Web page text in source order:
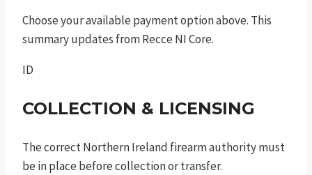
Choose your available payment option above. This
summary updates from Recce NI Core.
ID
COLLECTION & LICENSING
The correct Northern Ireland firearm authority must
be in place before collection or transfer.